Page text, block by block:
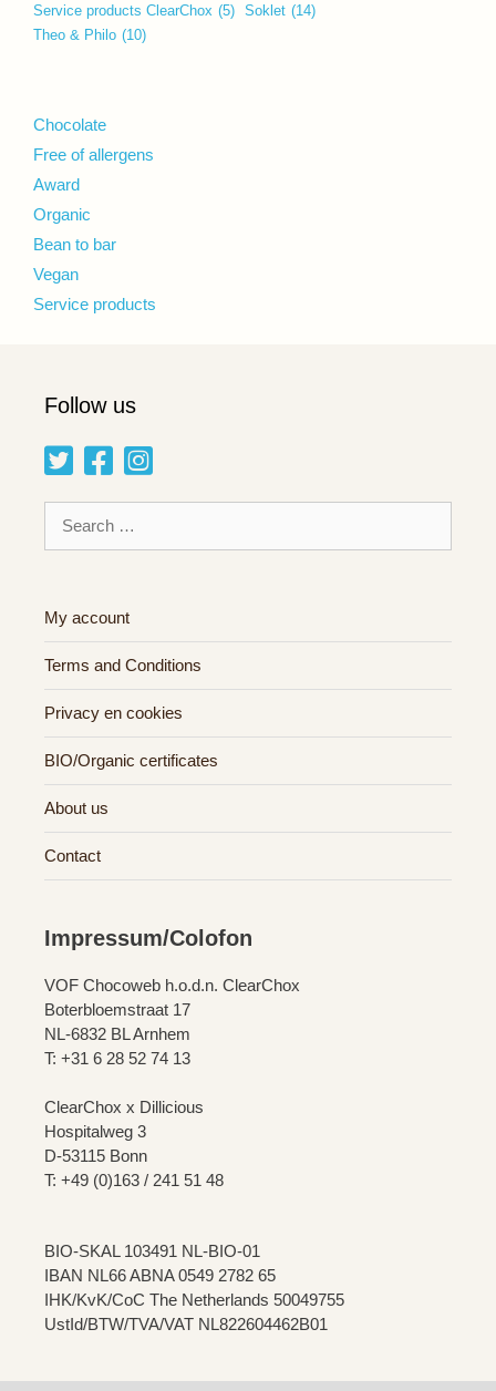
Service products ClearChox (5) Soklet (14)
Theo & Philo (10)
Chocolate
Free of allergens
Award
Organic
Bean to bar
Vegan
Service products
Follow us
for:
My account
Terms and Conditions
Privacy en cookies
BIO/Organic certificates
About us
Contact
Impressum/Colofon
VOF Chocoweb h.o.d.n. ClearChox
Boterbloemstraat 17
NL-6832 BL Arnhem
T: +31 6 28 52 74 13
ClearChox x Dillicious
Hospitalweg 3
D-53115 Bonn
T: +49 (0)163 / 241 51 48
BIO-SKAL 103491 NL-BIO-01
IBAN NL66 ABNA 0549 2782 65
IHK/KvK/CoC The Netherlands 50049755
UstId/BTW/TVA/VAT NL822604462B01